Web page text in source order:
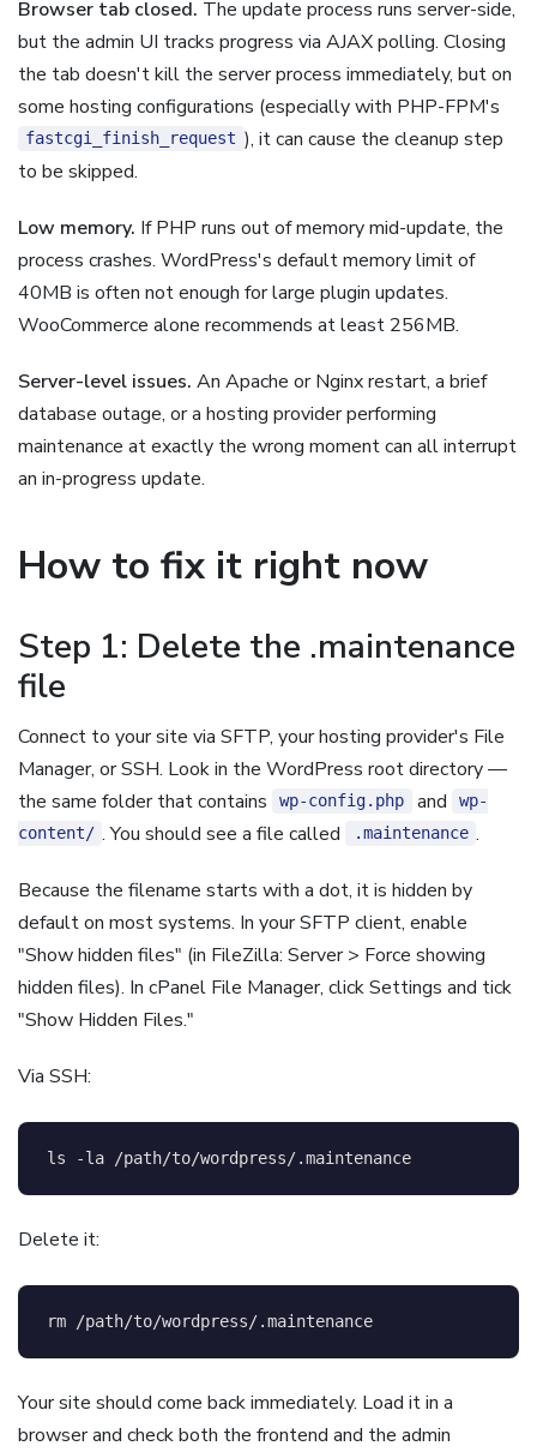
Browser tab closed. The update process runs server-side,
but the admin UI tracks progress via AJAX polling. Closing
the tab doesn't kill the server process immediately, but on
some hosting configurations (especially with PHP-FPM's
fastcgi_finish_request ), it can cause the cleanup step
to be skipped.
Low memory. If PHP runs out of memory mid-update, the
process crashes. WordPress's default memory limit of
40MB is often not enough for large plugin updates.
WooCommerce alone recommends at least 256MB.
Server-level issues. An Apache or Nginx restart, a brief
database outage, or a hosting provider performing
maintenance at exactly the wrong moment can all interrupt
an in-progress update.
How to fix it right now
Step 1: Delete the .maintenance
file
Connect to your site via SFTP, your hosting provider's File
Manager, or SSH. Look in the WordPress root directory —
the same folder that contains
wp-config.php and
wp-
content/ . You should see a file called .maintenance .
Because the filename starts with a dot, it is hidden by
default on most systems. In your SFTP client, enable
"Show hidden files" (in FileZilla: Server > Force showing
hidden files). In cPanel File Manager, click Settings and tick
"Show Hidden Files."
Via SSH:
ls -la /path/to/wordpress/.maintenance
Delete it:
rm /path/to/wordpress/.maintenance
Your site should come back immediately. Load it in a
browser and check both the frontend and the admin